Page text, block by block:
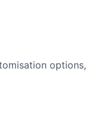
options,